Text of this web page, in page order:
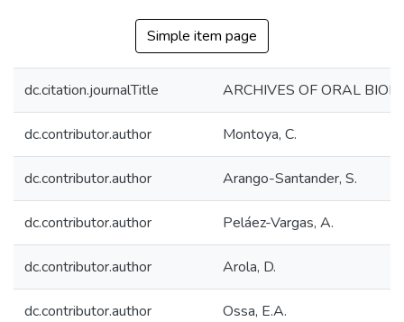
Simple item page
dc.citation.journalTitle ARCHIVES OF ORAL
dc.contributor.author Montoya, C.
dc.contributor.author Arango-Santander, S.
dc.contributor.author Peláez-Vargas, A.
dc.contributor.author Arola, D.
dc.contributor.author Ossa, E.A.